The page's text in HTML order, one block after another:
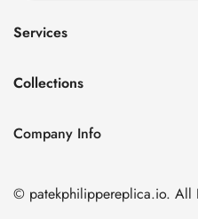
Services
FAQ
About us
Shipping & Delivery
Collections
Nautilus
Twenty~4
Company Info
Nanshan District, Shenzhen,
© patekphilippereplica.io. All